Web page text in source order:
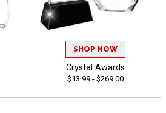
SHOP NOW
Crystal Awards
$13.99 - $269.00